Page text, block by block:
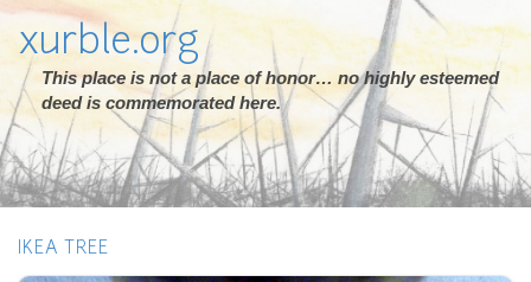
xurble.org
This place is not a place of honor… no highly esteemed
deed is commemorated here.
IKEA TREE